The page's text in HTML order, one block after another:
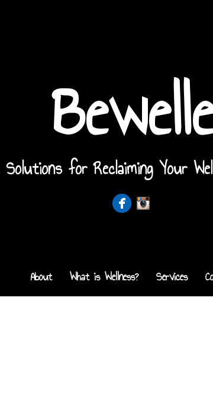
Solutions for Reclaiming Your
About What is Wellness? Services